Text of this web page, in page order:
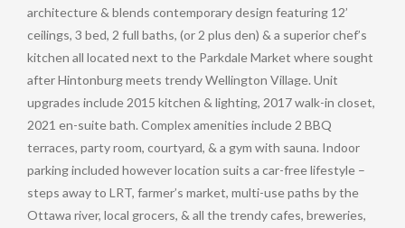
architecture & blends contemporary design featuring 12’
ceilings, 3 bed, 2 full baths, (or 2 plus den) & a superior chef’s
kitchen all located next to the Parkdale Market where sought
after Hintonburg meets trendy Wellington Village. Unit
upgrades include 2015 kitchen & lighting, 2017 walk-in closet,
2021 en-suite bath. Complex amenities include 2 BBQ
terraces, party room, courtyard, & a gym with sauna. Indoor
parking included however location suits a car-free lifestyle –
steps away to LRT, farmer’s market, multi-use paths by the
Ottawa river, local grocers, & all the trendy cafes, breweries,